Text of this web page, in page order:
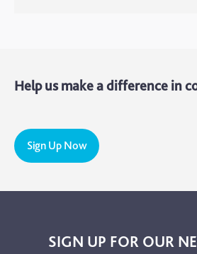
Motoric Cognitive Risk Syndrome
Video
Help us make a difference in
Sign Up Now
SIGN UP FOR OUR